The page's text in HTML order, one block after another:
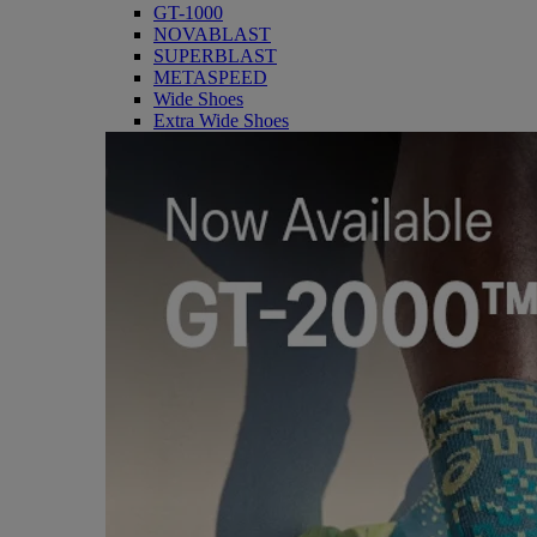
GT-1000
NOVABLAST
SUPERBLAST
METASPEED
Wide Shoes
Extra Wide Shoes